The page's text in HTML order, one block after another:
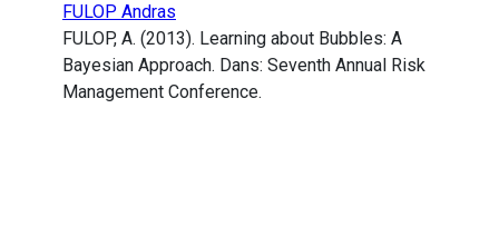
FULOP Andras
FULOP, A. (2013). Learning about Bubbles: A
Bayesian Approach. Dans: Seventh Annual Risk
Management Conference.